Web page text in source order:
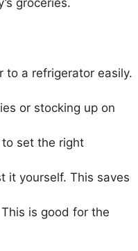
to a refrigerator easily.
or stocking up on
set the right
it yourself. This saves
This is good for the